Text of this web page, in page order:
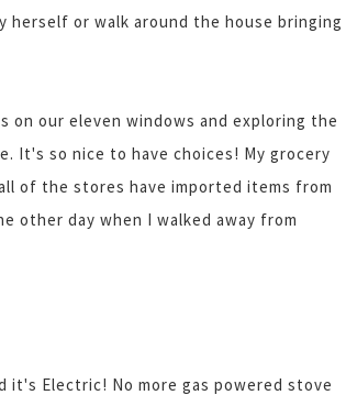
herself or walk around the house bringing
our eleven windows and exploring the
It's so nice to have choices! My grocery
of the stores have imported items from
other day when I walked away from
it's Electric! No more gas powered stove